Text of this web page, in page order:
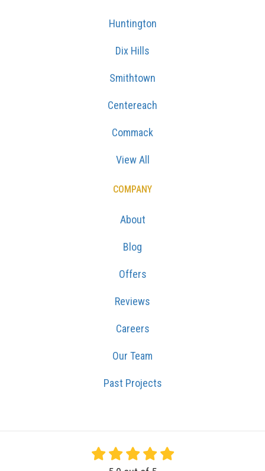
Huntington
Dix Hills
Smithtown
Centereach
Commack
View All
COMPANY
About
Blog
Offers
Reviews
Careers
Our Team
Past Projects